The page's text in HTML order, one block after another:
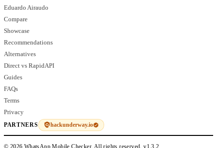
Eduardo Airaudo
Compare
Showcase
Recommendations
Alternatives
Direct vs RapidAPI
Guides
FAQs
Terms
Privacy
PARTNERS hackunderway.io
© 2026 WhatsApp Mobile Checker. All rights reserved.v1.3.2